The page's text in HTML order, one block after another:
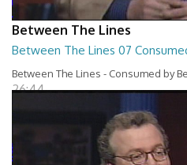
Between The Lines
Between The Lines 07
Between The Lines - Consumed by
26:44